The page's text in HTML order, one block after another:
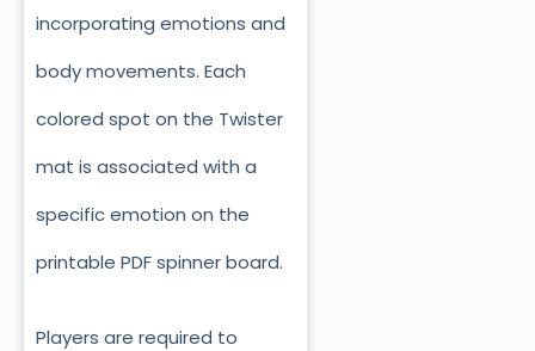
incorporating emotions and
body movements. Each
colored spot on the Twister
mat is associated with a
specific emotion on the
printable PDF spinner board.
Players are required to